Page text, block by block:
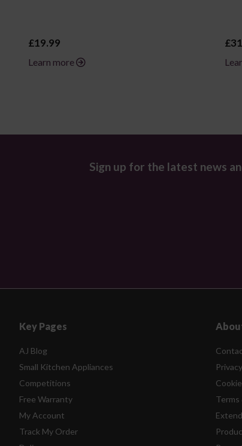
£19.99
Learn more
Sign up for the latest news
Key Pages
AJ Blog
Small Kitchen Appliances
Competitions
Free Warranty
My Account
Track My Order